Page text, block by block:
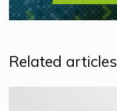
Related articles